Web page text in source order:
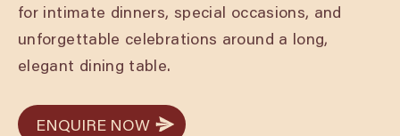
for intimate dinners, special occasions, and
unforgettable celebrations around a long,
elegant dining table.
ENQUIRE NOW